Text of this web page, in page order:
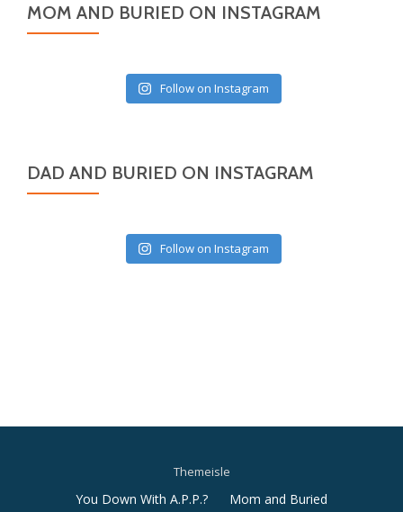
MOM AND BURIED ON INSTAGRAM
Follow on Instagram
DAD AND BURIED ON INSTAGRAM
Follow on Instagram
Themeisle
Secondary
You Down With A.P.P.? Mom and Buried